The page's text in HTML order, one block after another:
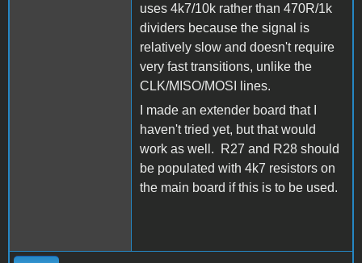
uses 4k7/10k rather than 470R/1k
dividers because the signal is
relatively slow and doesn't require
very fast transitions, unlike the
CLK/MISO/MOSI lines.
I made an extender board that I
haven't tried yet, but that would
work as well. R27 and R28 should
be populated with 4k7 resistors on
the main board if this is to be used.